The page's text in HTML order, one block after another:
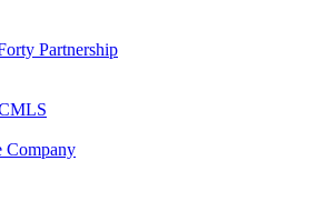
Partnership
Company